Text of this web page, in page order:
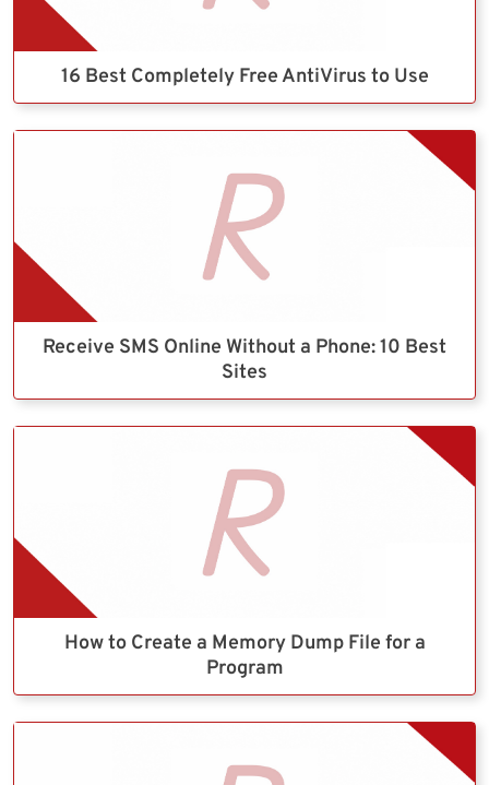
16 Best Completely Free AntiVirus to Use
Receive SMS Online Without a Phone: 10 Best
Sites
How to Create a Memory Dump File for a
Program